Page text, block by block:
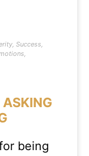
, Success,
,
ASKING
being